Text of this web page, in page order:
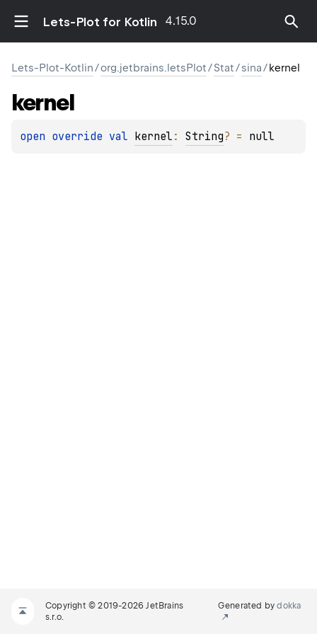
Lets-Plot for Kotlin 4.15.0
Lets-Plot-Kotlin/org.jetbrains.letsPlot/Stat/sina/kernel
kernel
open override val kernel : String? = null
Copyright © 2019-2026 JetBrains
s.r.o.
Generated bydokka